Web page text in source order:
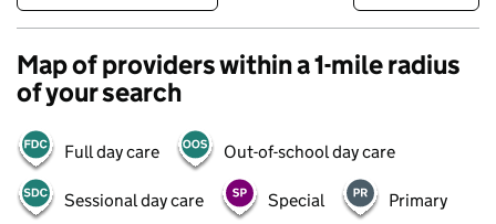
Map of providers within a 1-mile radius
of your search
Full day care Out-of-school day care
Sessional day care Special Primary